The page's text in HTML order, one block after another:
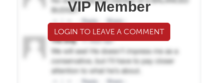
VIP Member
LOGIN TO LEAVE A COMMENT